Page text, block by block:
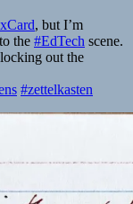
, but I’m
to the #EdTech scene.
out the
#zettelkasten